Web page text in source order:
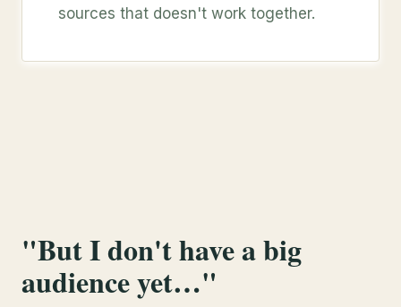
sources that doesn't work together.
"But I don't have a big
audience yet…"